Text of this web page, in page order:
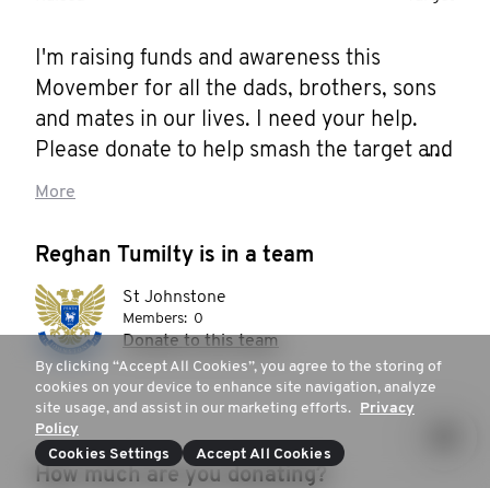
I'm raising funds and awareness this
Movember for all the dads, brothers, sons
and mates in our lives. I need your help.
Please donate to help smash the target and
support men's health!
Thank you!
More
Reghan Tumilty is in a team
St Johnstone
Members: 0
Donate to this team
How much are you donating?
By clicking “Accept All Cookies”, you agree to the storing of
cookies on your device to enhance site navigation, analyze
site usage, and assist in our marketing efforts. Privacy
Policy
Cookies Settings
Accept All Cookies